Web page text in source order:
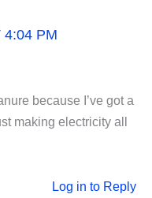
4:04 PM
because I’ve got a
making electricity all
Log in to Reply